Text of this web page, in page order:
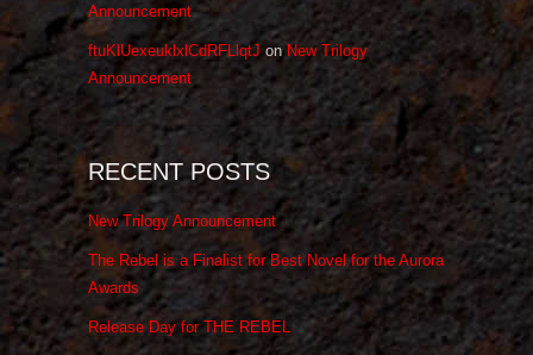
Announcement
ftuKlUexeuklxlCdRFLlqtJ onNew Trilogy
Announcement
RECENT POSTS
New Trilogy Announcement
The Rebel is a Finalist for Best Novel for the Aurora
Awards
Release Day for THE REBEL